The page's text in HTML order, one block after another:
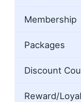
Membership
Packages
Discount
Reward/